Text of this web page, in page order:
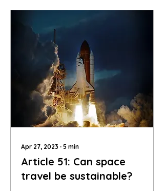
Apr 27, 2023 ∙ 5 min
Article 51: Can space
travel be sustainable?